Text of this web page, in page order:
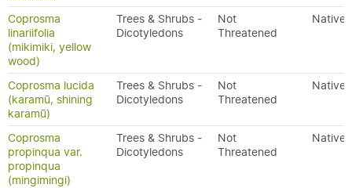
Coprosma
linariifolia
(mikimiki, yellow
wood)
Trees & Shrubs -
Dicotyledons
Not
Threatened
Native
Coprosma lucida
(karamū, shining
karamū)
Trees & Shrubs -
Dicotyledons
Not
Threatened
Native
Coprosma
propinqua var.
propinqua
(mingimingi)
Trees & Shrubs -
Dicotyledons
Not
Threatened
Native